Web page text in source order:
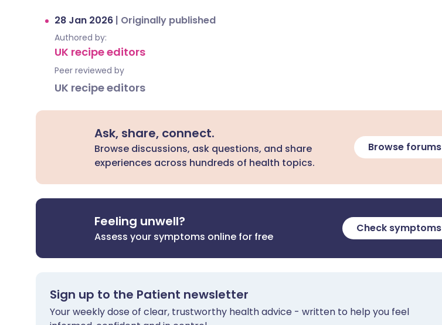
28 Jan 2026 | Originally published
Authored by:
UK recipe editors
Peer reviewed by
UK recipe editors
Ask, share, connect.
Browse discussions, ask questions, and share
experiences across hundreds of health topics.
Browse forums
Feeling unwell?
Assess your symptoms online for free
Check symptoms
Sign up to the Patient newsletter
Your weekly dose of clear, trustworthy health advice - written to help you feel